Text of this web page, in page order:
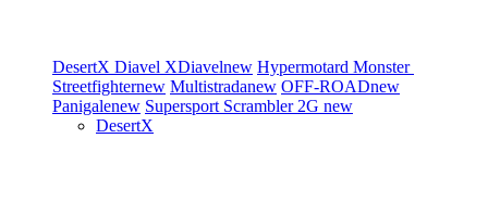
DesertX Diavel XDiavelnew Hypermotard Monster
Streetfighternew Multistradanew OFF-ROADnew
Panigalenew Supersport Scrambler 2G new
DesertX